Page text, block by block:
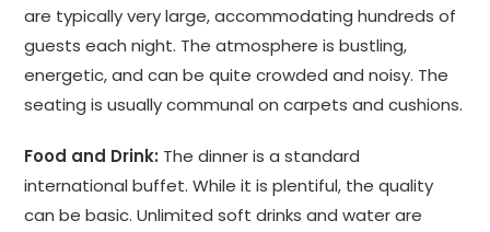
are typically very large, accommodating hundreds of
guests each night. The atmosphere is bustling,
energetic, and can be quite crowded and noisy. The
seating is usually communal on carpets and cushions.
Food and Drink: The dinner is a standard
international buffet. While it is plentiful, the quality
can be basic. Unlimited soft drinks and water are